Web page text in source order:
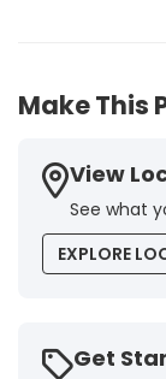
Brigitte I.
Make This
View
See what
EXPLORE
Get